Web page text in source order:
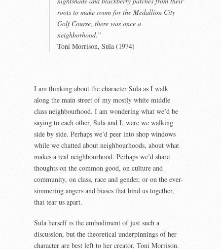
roots to make room for the Medallion City
Golf Course, there was once a
neighborhood.”
Toni Morrison, Sula (1974)
I am thinking about the character Sula as I walk
along the main street of my mostly white middle
class neighbourhood. I am wondering what we’d be
saying to each other, Sula and I, were we walking
side by side. Perhaps we’d peer into shop windows
while we chatted about neighbourhoods, about what
makes a real neighbourhood. Perhaps we’d share
thoughts on the common good, on culture and
community, on class, race and gender, or on the ever-
simmering angers and biases that bind us together,
that tear us apart.
Sula herself is the embodiment of just such a
discussion, but the theoretical underpinnings of her
character are best left to her creator, Toni Morrison.